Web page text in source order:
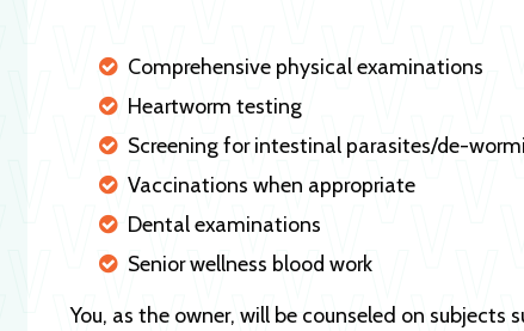
Comprehensive physical examinations
Heartworm testing
Screening for intestinal parasites/de-
Vaccinations when appropriate
Dental examinations
Senior wellness blood work
You, as the owner, will be counseled on subjects